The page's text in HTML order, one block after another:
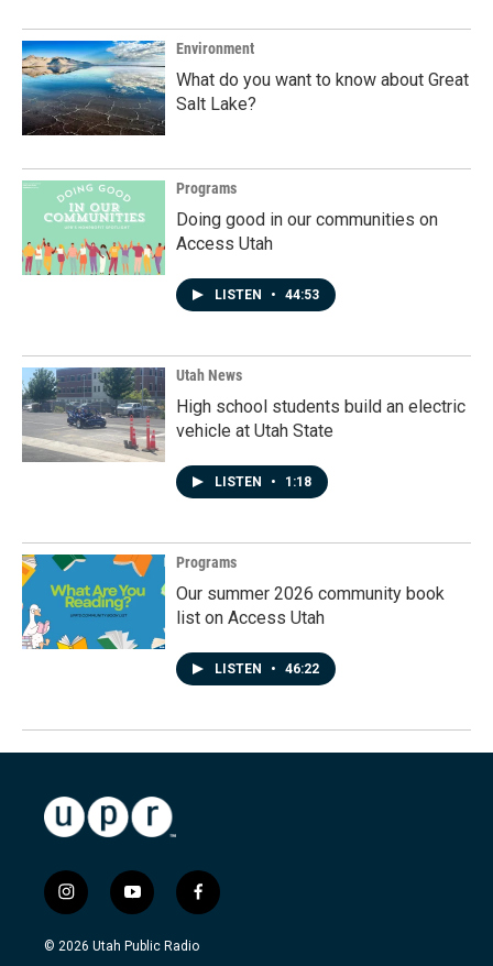
Environment
What do you want to know about Great
Salt Lake?
Programs
Doing good in our communities on
Access Utah
LISTEN • 44:53
Utah News
High school students build an electric
vehicle at Utah State
LISTEN • 1:18
Programs
Our summer 2026 community book
list on Access Utah
LISTEN • 46:22
i
n
s
y
o
u
f
a
c
© 2026 Utah Public Radio